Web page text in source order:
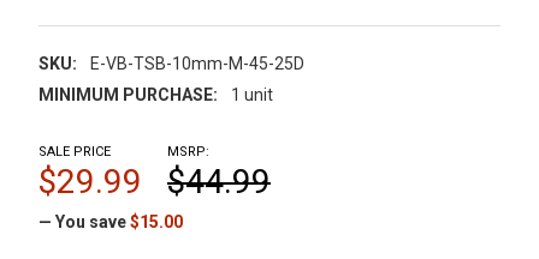
SKU:
E-VB-TSB-10mm-M-45-25D
MINIMUM PURCHASE:
1 unit
MSRP:
$44.99
SALE PRICE
$29.99
— You save$15.00